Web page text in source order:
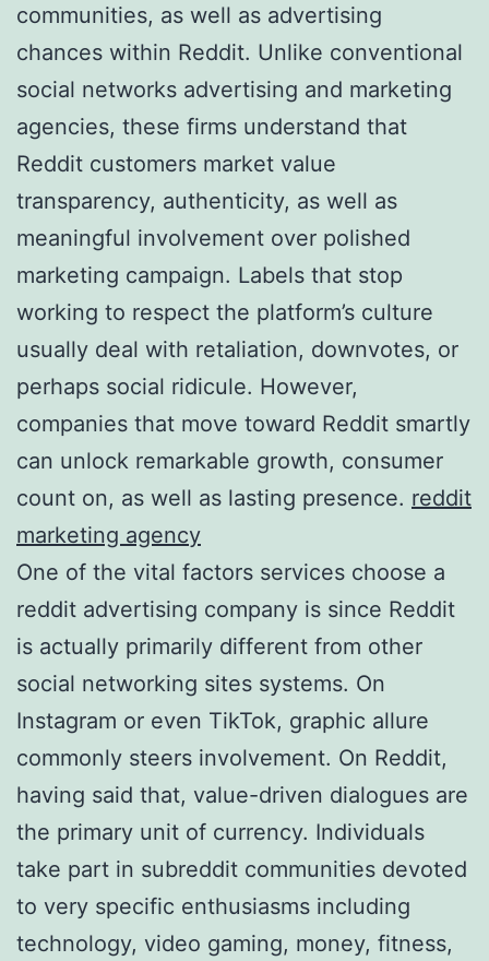
communities, as well as advertising
chances within Reddit. Unlike conventional
social networks advertising and marketing
agencies, these firms understand that
Reddit customers market value
transparency, authenticity, as well as
meaningful involvement over polished
marketing campaign. Labels that stop
working to respect the platform’s culture
usually deal with retaliation, downvotes, or
perhaps social ridicule. However,
companies that move toward Reddit smartly
can unlock remarkable growth, consumer
count on, as well as lasting presence. reddit
marketing agency
One of the vital factors services choose a
reddit advertising company is since Reddit
is actually primarily different from other
social networking sites systems. On
Instagram or even TikTok, graphic allure
commonly steers involvement. On Reddit,
having said that, value-driven dialogues are
the primary unit of currency. Individuals
take part in subreddit communities devoted
to very specific enthusiasms including
technology, video gaming, money, fitness,